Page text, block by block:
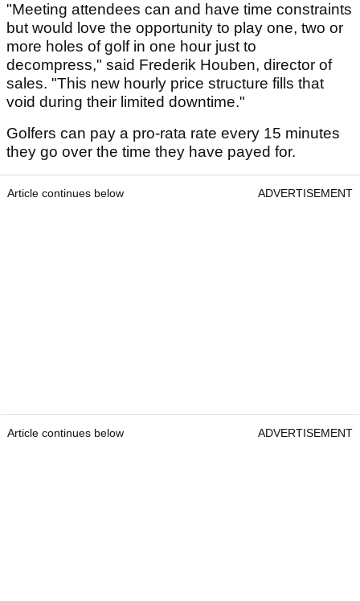
"Meeting attendees can and have time constraints
but would love the opportunity to play one, two or
more holes of golf in one hour just to
decompress," said Frederik Houben, director of
sales. "This new hourly price structure fills that
void during their limited downtime."
Golfers can pay a pro-rata rate every 15 minutes
they go over the time they have payed for.
Article continues below ADVERTISEMENT
Article continues below ADVERTISEMENT